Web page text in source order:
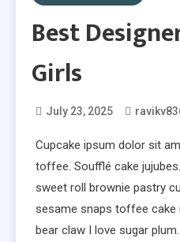
Best
Girls
July 23, 2025
Cupcake ipsum dolor sit
toffee. Soufflé cake
sweet roll brownie pastry
sesame snaps toffee cake
bear claw I love sugar